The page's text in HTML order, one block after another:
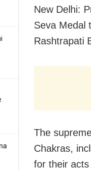
New Delhi:
Seva Medal
Rashtrapati
The
Chakras,
for their